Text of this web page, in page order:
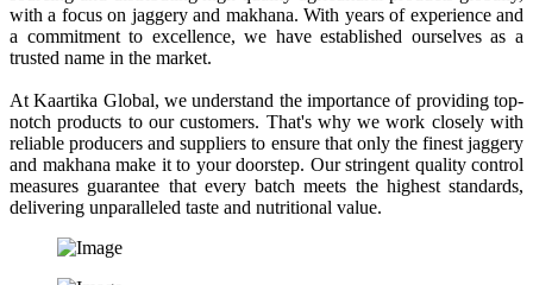
with a focus on jaggery and makhana. With years of experience and
a commitment to excellence, we have established ourselves as a
trusted name in the market.
At Kaartika Global, we understand the importance of providing top-
notch products to our customers. That's why we work closely with
reliable producers and suppliers to ensure that only the finest jaggery
and makhana make it to your doorstep. Our stringent quality control
measures guarantee that every batch meets the highest standards,
delivering unparalleled taste and nutritional value.